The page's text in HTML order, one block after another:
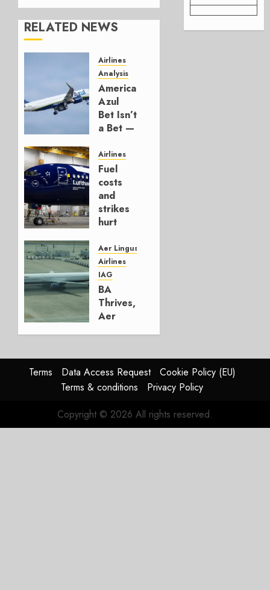
RELATED NEWS
Airlines
Analysis
American’s
Azul
Bet Isn’t
a Bet —
Hedge
AUGUST
4, 2026
0
Airlines
Fuel
costs
and
strikes
hurt
Group
AUGUST
4, 2026
0
Aer Lingus
Airlines
IAG
BA
Thrives,
Aer
In
HY2026
0
Terms Data Access Request
Cookie Policy (EU)
Terms & conditions
Privacy Policy
Copyright © 2026 All rights reserved.